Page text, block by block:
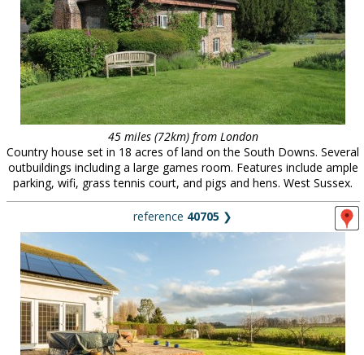
45 miles (72km) from London
Country house set in 18 acres of land on the South Downs. Several
outbuildings including a large games room. Features include ample
parking, wifi, grass tennis court, and pigs and hens. West Sussex.
reference 40705 ❯